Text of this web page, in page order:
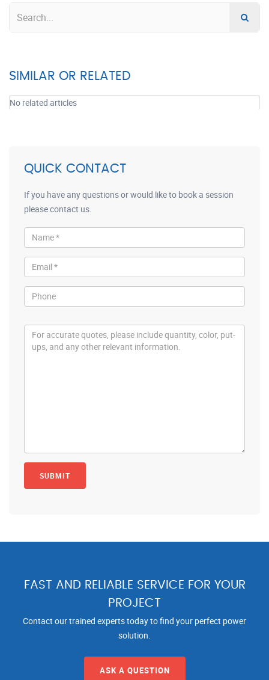
SIMILAR OR RELATED
No related articles
QUICK CONTACT
If you have any questions or would like to book a session
please contact us.
FAST AND RELIABLE SERVICE FOR YOUR
PROJECT
Contact our trained experts today to find your perfect power
solution.
ASK A QUESTION